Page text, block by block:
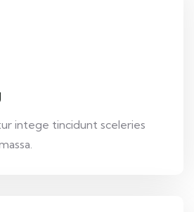
intege tincidunt sceleries